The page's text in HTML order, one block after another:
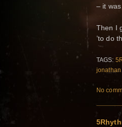
– it
Then I
’to do
TAGS:
jonathan
No